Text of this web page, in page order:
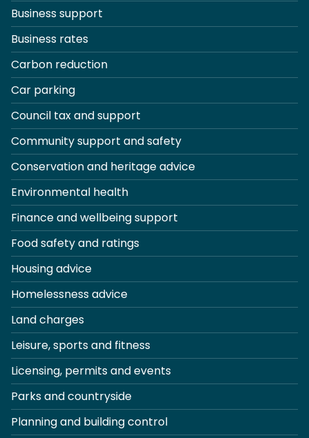
Business support
Business rates
Carbon reduction
Car parking
Council tax and support
Community support and safety
Conservation and heritage advice
Environmental health
Finance and wellbeing support
Food safety and ratings
Housing advice
Homelessness advice
Land charges
Leisure, sports and fitness
Licensing, permits and events
Parks and countryside
Planning and building control